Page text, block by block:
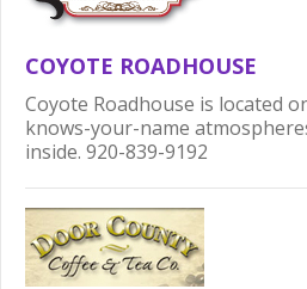
COYOTE ROADHOUSE
Coyote Roadhouse is located
knows-your-name
inside. 920-839-9192